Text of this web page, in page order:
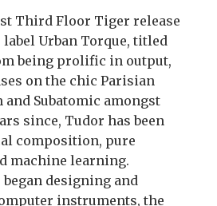
Third Floor Tiger release
label Urban Torque, titled
being prolific in output,
on the chic Parisian
Subatomic amongst
since, Tudor has been
composition, pure
machine learning.
designing and
instruments, the